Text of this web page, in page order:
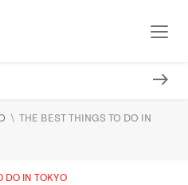
\ THE BEST THINGS TO DO IN
DO IN TOKYO